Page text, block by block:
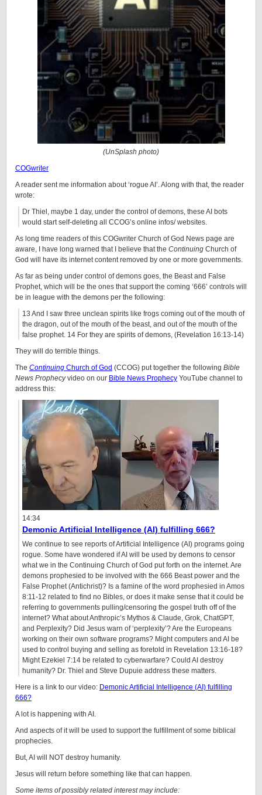
(UnSplash photo)
COGwriter
A reader sent me information about ‘rogue AI’. Along with that, the reader
wrote:
Dr Thiel, maybe 1 day, under the control of demons, these AI bots
would start self-deleting all CCOG’s online infos/ websites.
As long time readers of this COGwriter Church of God News page are
aware, I have long warned that I believe that the Continuing Church of
God will have its internet content removed by one or more governments.
As far as being under control of demons goes, the Beast and False
Prophet, which will be the ones that support the coming ‘666’ controls will
be in league with the demons per the following:
13 And I saw three unclean spirits like frogs coming out of the mouth of
the dragon, out of the mouth of the beast, and out of the mouth of the
false prophet. 14 For they are spirits of demons, (Revelation 16:13-14)
They will do terrible things.
The Continuing Church of God (CCOG) put together the following Bible
News Prophecyvideo on our Bible News Prophecy YouTube channel to
address this:
14:34
Demonic Artificial Intelligence (AI) fulfilling 666?
We continue to see reports of Artificial Intelligence (AI) programs going
rogue. Some have wondered if AI will be used by demons to censor
what we in the Continuing Church of God put forth on the internet. Are
demons prophesied to be involved with the 666 Beast power and the
False Prophet (Antichrist)? Is a famine of the word prophesied in Amos
8:11-12 related to find no Bibles, or does it make sense that it could be
referring to governments pulling/censoring the gospel truth off of the
internet? What about Anthropic’s Mythos & Claude, Grok, ChatGPT,
and Perplexity? Did Jesus warn of ‘perplexity’? Are the Europeans
working on their own software programs? Might computers and AI be
used to control buying and selling as foretold in Revelation 13:16-18?
Might Ezekiel 7:14 be related to cyberwarfare? Could AI destroy
humanity? Dr. Thiel and Steve Dupuie address these matters.
Here is a link to our video: Demonic Artificial Intelligence (AI) fulfilling
666?
A lot is happening with AI.
And aspects of it will be used to support the fulfillment of some biblical
prophecies.
But, AI will NOT destroy humanity.
Jesus will return before something like that can happen.
Some items of possibly related interest may include: